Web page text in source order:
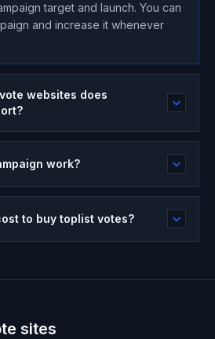
target and launch. You can
and increase it whenever
websites does
work?
to buy toplist votes?
sites